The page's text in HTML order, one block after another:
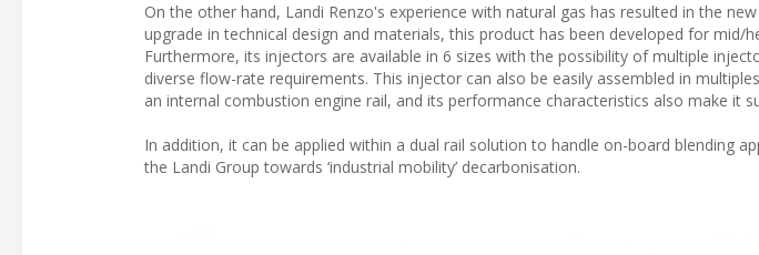
On the other hand, Landi Renzo's experience with natural gas has resulted in the
upgrade in technical design and materials, this product has been developed for mid/
Furthermore, its injectors are available in 6 sizes with the possibility of multiple
diverse flow-rate requirements. This injector can also be easily assembled in
an internal combustion engine rail, and its performance characteristics also make it
In addition, it can be applied within a dual rail solution to handle on-board blending
the Landi Group towards ‘industrial mobility’ decarbonisation.